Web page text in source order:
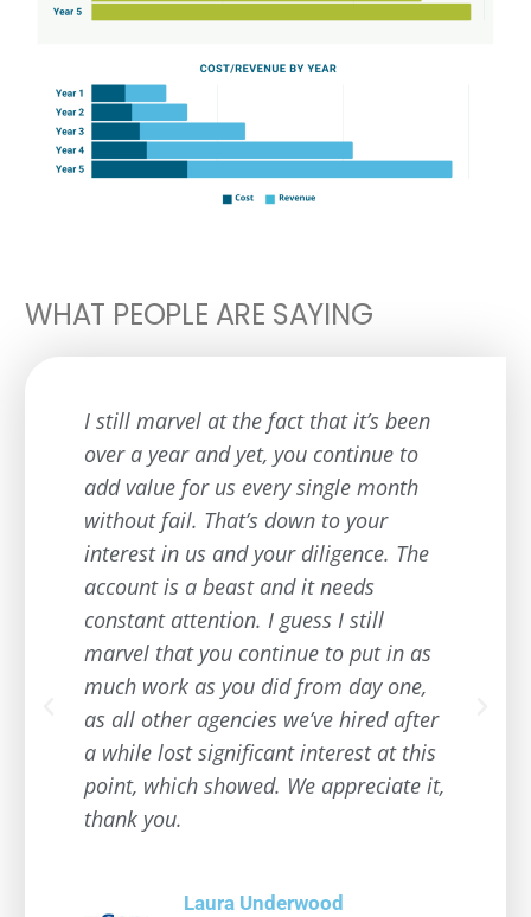
WHAT PEOPLE ARE SAYING
I still marvel at the fact that it’s been
over a year and yet, you continue to
add value for us every single month
without fail. That’s down to your
interest in us and your diligence. The
account is a beast and it needs
constant attention. I guess I still
marvel that you continue to put in as
much work as you did from day one,
as all other agencies we’ve hired after
a while lost significant interest at this
point, which showed. We appreciate it,
thank you.
Laura Underwood